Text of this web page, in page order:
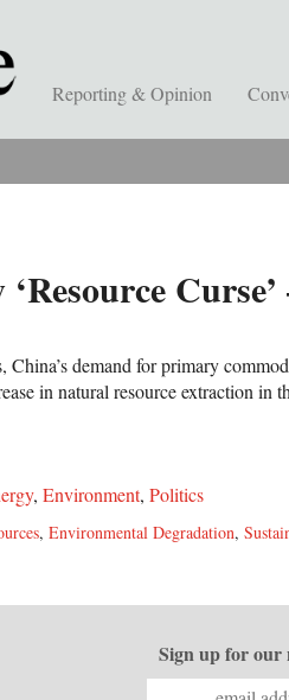
Reporting & Opinion
China’s demand for primary
in natural resource extraction in
, Environment, Politics
, Environmental Degradation,
Sign up for our